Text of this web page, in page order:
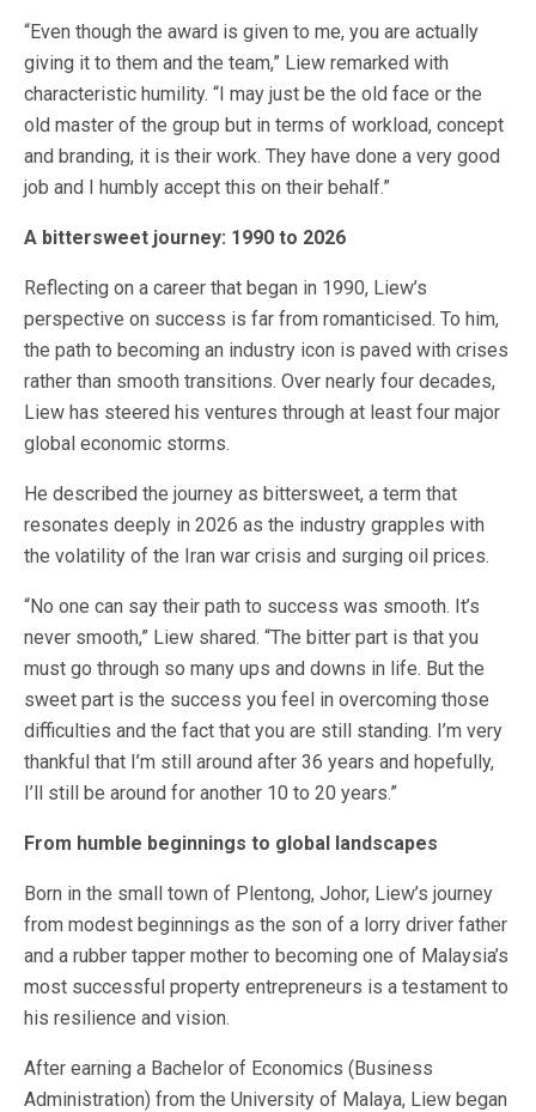
“Even though the award is given to me, you are actually
giving it to them and the team,” Liew remarked with
characteristic humility. “I may just be the old face or the
old master of the group but in terms of workload, concept
and branding, it is their work. They have done a very good
job and I humbly accept this on their behalf.”
A bittersweet journey: 1990 to 2026
Reflecting on a career that began in 1990, Liew’s
perspective on success is far from romanticised. To him,
the path to becoming an industry icon is paved with crises
rather than smooth transitions. Over nearly four decades,
Liew has steered his ventures through at least four major
global economic storms.
He described the journey as bittersweet, a term that
resonates deeply in 2026 as the industry grapples with
the volatility of the Iran war crisis and surging oil prices.
“No one can say their path to success was smooth. It’s
never smooth,” Liew shared. “The bitter part is that you
must go through so many ups and downs in life. But the
sweet part is the success you feel in overcoming those
difficulties and the fact that you are still standing. I’m very
thankful that I’m still around after 36 years and hopefully,
I’ll still be around for another 10 to 20 years.”
From humble beginnings to global landscapes
Born in the small town of Plentong, Johor, Liew’s journey
from modest beginnings as the son of a lorry driver father
and a rubber tapper mother to becoming one of Malaysia’s
most successful property entrepreneurs is a testament to
his resilience and vision.
After earning a Bachelor of Economics (Business
Administration) from the University of Malaya, Liew began